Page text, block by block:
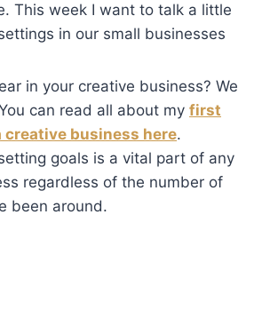
This week I want to talk a little
in our small businesses
in your creative business? We
can read all about my first
creative business here.
goals is a vital part of any
regardless of the number of
been around.